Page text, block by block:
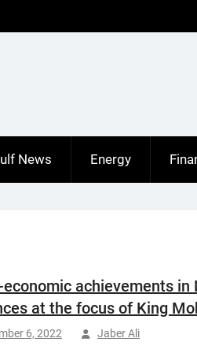
News Energy
economic achievements in
at the focus of King
6, 2022 Jaber Ali